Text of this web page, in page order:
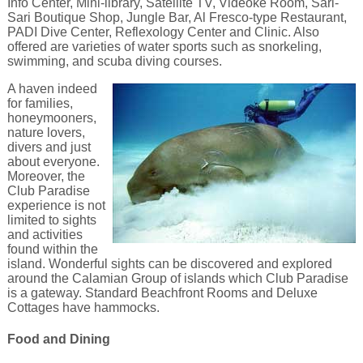
Info Center, Mini-library, Satellite TV, Videoke Room, Sari-
Sari Boutique Shop, Jungle Bar, Al Fresco-type Restaurant,
PADI Dive Center, Reflexology Center and Clinic. Also
offered are varieties of water sports such as snorkeling,
swimming, and scuba diving courses.
A haven indeed
for families,
honeymooners,
nature lovers,
divers and just
about everyone.
Moreover, the
Club Paradise
experience is not
limited to sights
and activities
found within the
island. Wonderful sights can be discovered and explored
around the Calamian Group of islands which Club Paradise
is a gateway. Standard Beachfront Rooms and Deluxe
Cottages have hammocks.
Food and Dining